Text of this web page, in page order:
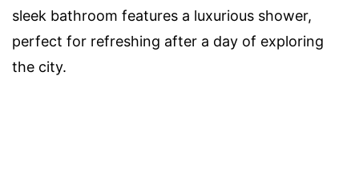
sleek bathroom features a luxurious shower,
perfect for refreshing after a day of exploring
the city.